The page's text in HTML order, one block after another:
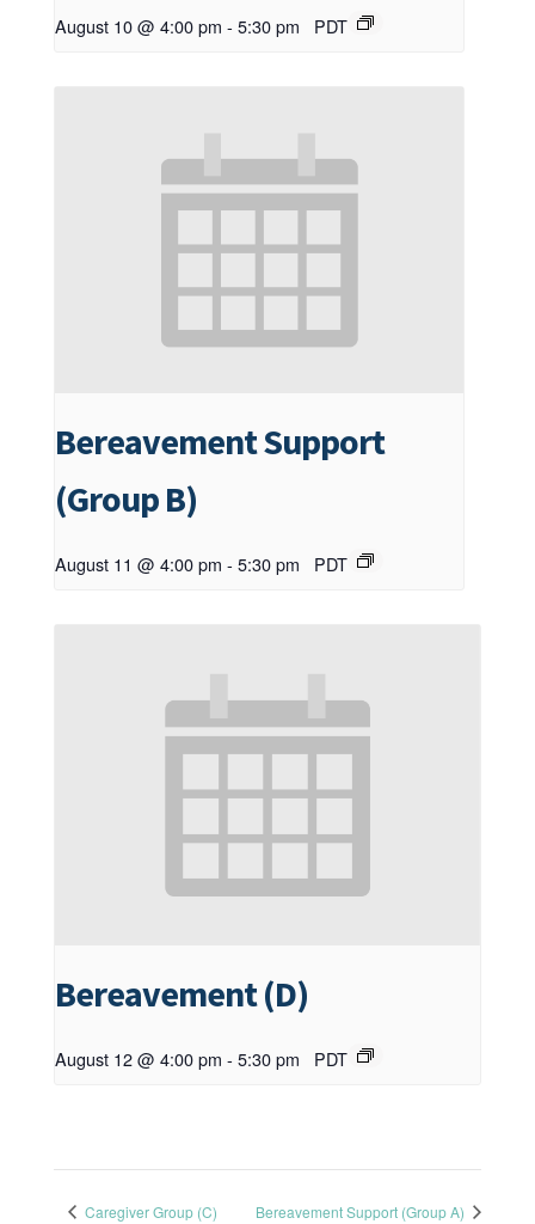
August 10 @ 4:00 pm - 5:30 pm PDT
Bereavement Support
(Group B)
August 11 @ 4:00 pm - 5:30 pm PDT
Bereavement (D)
August 12 @ 4:00 pm - 5:30 pm PDT
Caregiver Group (C) Bereavement Support (Group A)